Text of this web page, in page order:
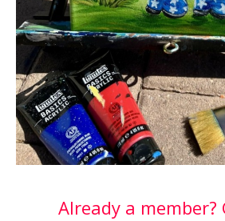
Already a member?